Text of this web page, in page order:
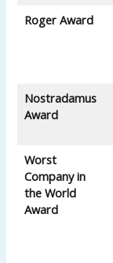
Roger Award
Nostradamus
Award
Worst
Company in
the World
Award